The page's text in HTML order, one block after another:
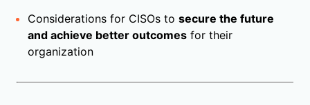
Considerations for CISOs to secure the future
and achieve better outcomes for their
organization